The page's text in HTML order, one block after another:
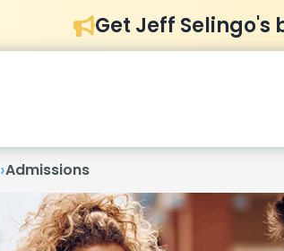
Get Jeff Selingo's
›Admissions